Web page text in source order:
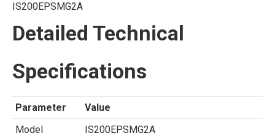
IS200EPSMG2A
Detailed Technical
Specifications
Parameter
Value
Model
IS200EPSMG2A